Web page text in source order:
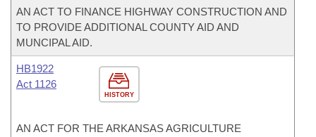
AN ACT TO FINANCE HIGHWAY CONSTRUCTION AND
TO PROVIDE ADDITIONAL COUNTY AID AND
MUNCIPAL AID.
HISTORY
HB1922
Act 1126
AN ACT FOR THE ARKANSAS AGRICULTURE